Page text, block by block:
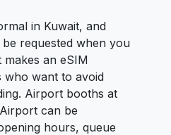
in Kuwait, and
requested when you
an eSIM
want to avoid
Airport booths at
can be
hours, queue